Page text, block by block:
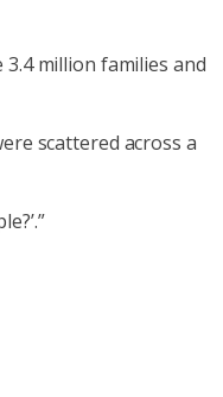
million families and
scattered across a